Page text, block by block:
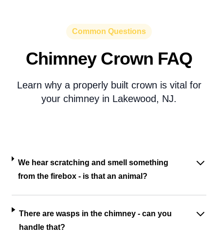
Common Questions
Chimney Crown FAQ
Learn why a properly built crown is vital for
your chimney in Lakewood, NJ.
We hear scratching and smell something
from the firebox - is that an animal?
There are wasps in the chimney - can you
handle that?